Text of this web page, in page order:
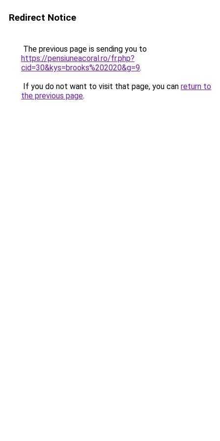
Redirect Notice
The previous page is sending you to
https://pensiuneacoral.ro/fr.php?
cid=30&kys=brooks%202020&g=9.
If you do not want to visit that page, you can return to
the previous page.